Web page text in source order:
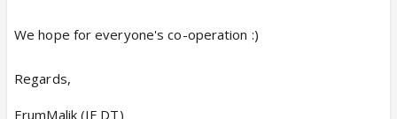
We hope for everyone's co-operation :)
Regards,
ErumMalik (IF DT)